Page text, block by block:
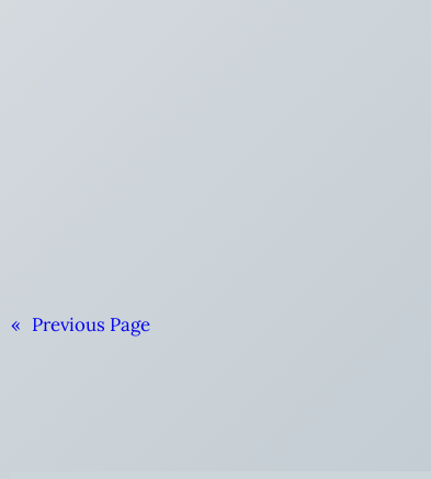
« Previous Page